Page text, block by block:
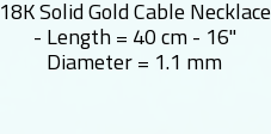
18K Solid Gold Cable Necklace
- Length = 40 cm - 16''
Diameter = 1.1 mm